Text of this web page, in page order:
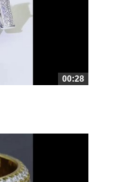
00:28